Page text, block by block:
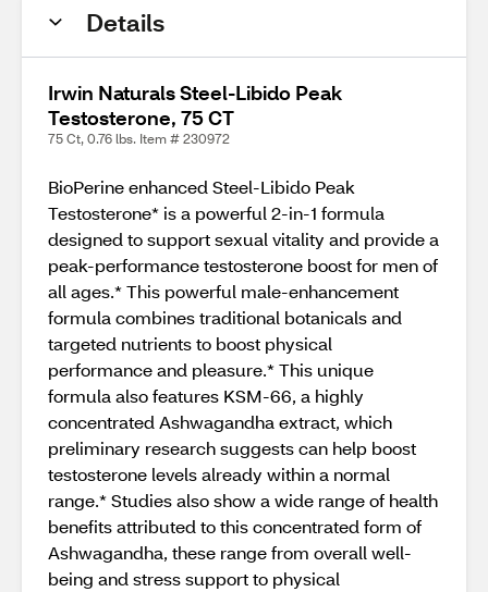
Details
Irwin Naturals Steel-Libido Peak
Testosterone, 75 CT
75 Ct, 0.76 lbs. Item # 230972
BioPerine enhanced Steel-Libido Peak
Testosterone* is a powerful 2-in-1 formula
designed to support sexual vitality and provide a
peak-performance testosterone boost for men of
all ages.* This powerful male-enhancement
formula combines traditional botanicals and
targeted nutrients to boost physical
performance and pleasure.* This unique
formula also features KSM-66, a highly
concentrated Ashwagandha extract, which
preliminary research suggests can help boost
testosterone levels already within a normal
range.* Studies also show a wide range of health
benefits attributed to this concentrated form of
Ashwagandha, these range from overall well-
being and stress support to physical